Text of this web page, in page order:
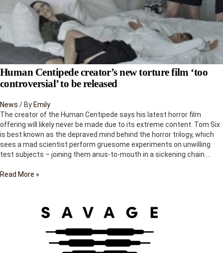
Human Centipede creator’s new torture film ‘too
controversial’ to be released
News / By Emily
The creator of the Human Centipede says his latest horror film
offering will likely never be made due to its extreme content. Tom Six
is best known as the depraved mind behind the horror trilogy, which
sees a mad scientist perform gruesome experiments on unwilling
test subjects – joining them anus-to-mouth in a sickening chain …
Human
Read More »